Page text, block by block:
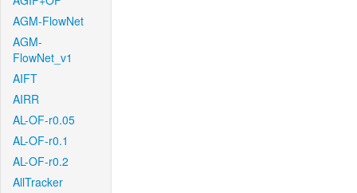
AGM-FlowNet
AGM-
FlowNet_v1
AIFT
AIRR
AL-OF-r0.05
AL-OF-r0.1
AL-OF-r0.2
AllTracker